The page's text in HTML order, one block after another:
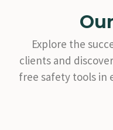
Explore the
clients and
free safety tools in